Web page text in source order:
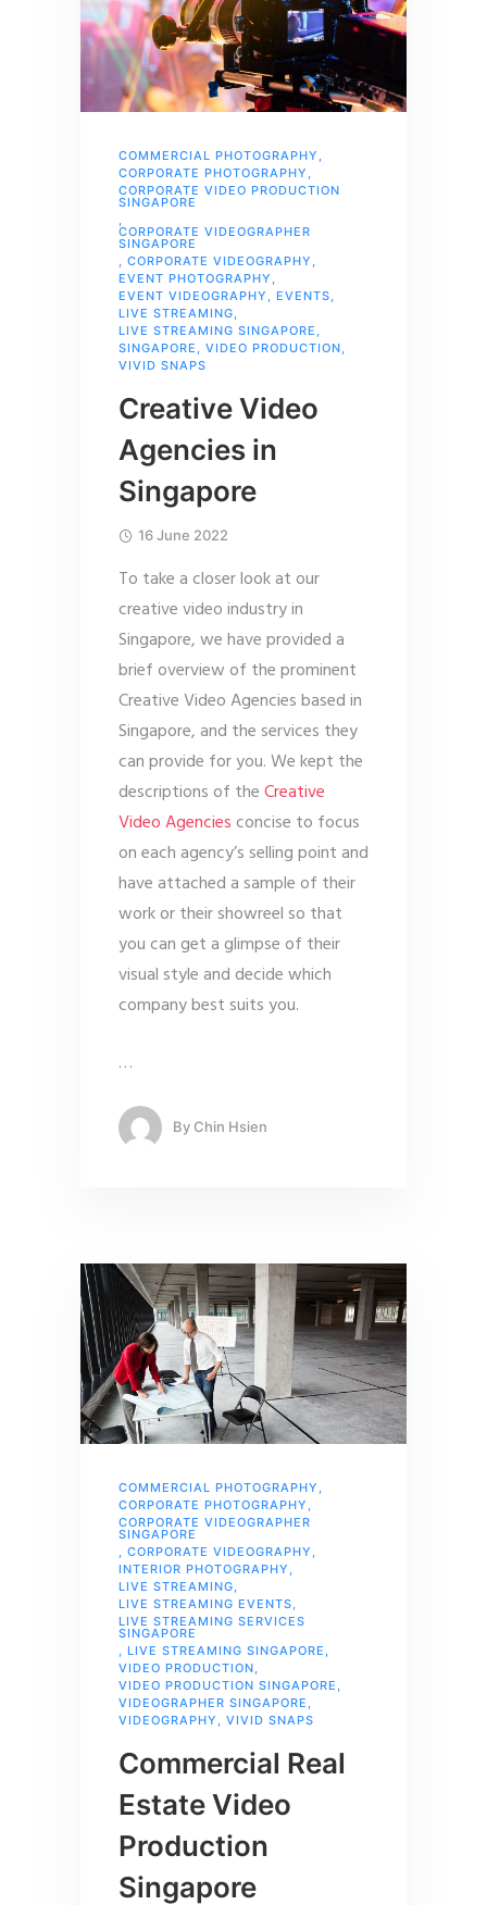
COMMERCIAL PHOTOGRAPHY ,
CORPORATE PHOTOGRAPHY ,
CORPORATE VIDEO PRODUCTION
SINGAPORE
,
CORPORATE VIDEOGRAPHER
SINGAPORE
, CORPORATE VIDEOGRAPHY ,
EVENT PHOTOGRAPHY ,
EVENT VIDEOGRAPHY , EVENTS,
LIVE STREAMING,
LIVE STREAMING SINGAPORE ,
SINGAPORE , VIDEO PRODUCTION,
VIVID SNAPS
Creative Video
Agencies in
Singapore
16 June 2022
To take a closer look at our
creative video industry in
Singapore, we have provided a
brief overview of the prominent
Creative Video Agencies based in
Singapore, and the services they
can provide for you. We kept the
descriptions of theCreative
Video Agenciesconcise to focus
on each agency’s selling point and
have attached a sample of their
work or their showreel so that
you can get a glimpse of their
visual style and decide which
company best suits you.
…
By Chin Hsien
COMMERCIAL PHOTOGRAPHY ,
CORPORATE PHOTOGRAPHY ,
CORPORATE VIDEOGRAPHER
SINGAPORE
, CORPORATE VIDEOGRAPHY ,
INTERIOR PHOTOGRAPHY ,
LIVE STREAMING,
LIVE STREAMING EVENTS,
LIVE STREAMING SERVICES
SINGAPORE
, LIVE STREAMING SINGAPORE ,
VIDEO PRODUCTION,
VIDEO PRODUCTION SINGAPORE ,
VIDEOGRAPHER SINGAPORE ,
VIDEOGRAPHY , VIVID SNAPS
Commercial Real
Estate Video
Production
Singapore